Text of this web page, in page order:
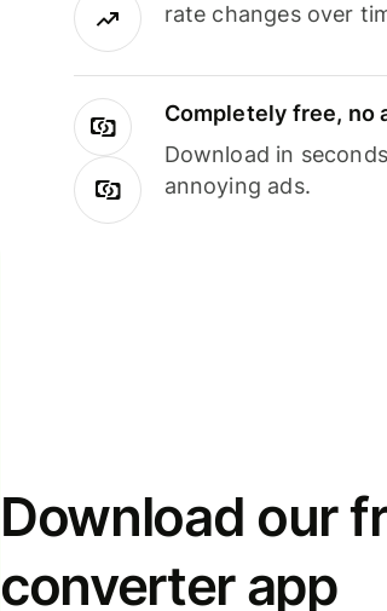
rate changes over
Completely free, no
Download in
annoying ads.
Download our
converter app